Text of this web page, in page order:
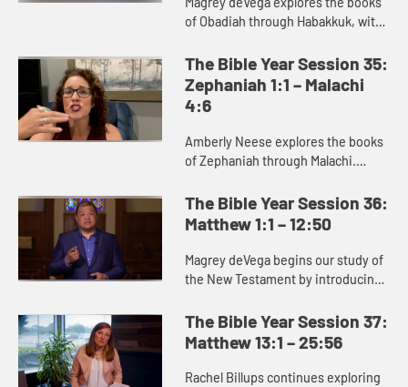
of Obadiah through Habakkuk, with
best read as a satire or parody,
communicating its truth ...
The Bible Year Session 35:
Zephaniah 1:1 – Malachi
4:6
Amberly Neese explores the books
of Zephaniah through Malachi.
of judgment against the sins of
God’s people, but also proclai...
The Bible Year Session 36:
Matthew 1:1 – 12:50
Magrey deVega begins our study of
the New Testament by introducing
portrays the chaotic world of
struggle for God’s people into...
The Bible Year Session 37:
Matthew 13:1 – 25:56
Rachel Billups continues exploring